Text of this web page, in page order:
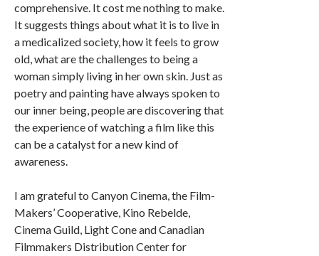
comprehensive. It cost me nothing to make.
It suggests things about what it is to live in
a medicalized society, how it feels to grow
old, what are the challenges to being a
woman simply living in her own skin. Just as
poetry and painting have always spoken to
our inner being, people are discovering that
the experience of watching a film like this
can be a catalyst for a new kind of
awareness.
I am grateful to Canyon Cinema, the Film-
Makers’ Cooperative, Kino Rebelde,
Cinema Guild, Light Cone and Canadian
Filmmakers Distribution Center for